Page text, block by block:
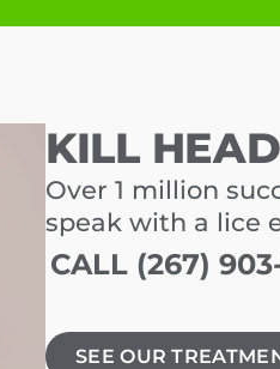
KILL
Over 1 million
speak with a lice
CALL (267)
SEE OUR